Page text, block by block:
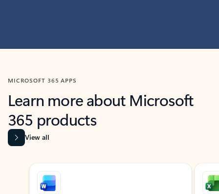
MICROSOFT 365 APPS
Learn more about Microsoft
365 products
View all
Showing slide 1 of 9